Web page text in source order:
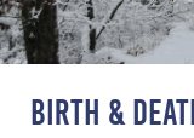
BIRTH &